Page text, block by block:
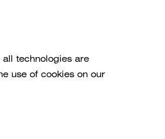
all technologies are
use of cookies on our